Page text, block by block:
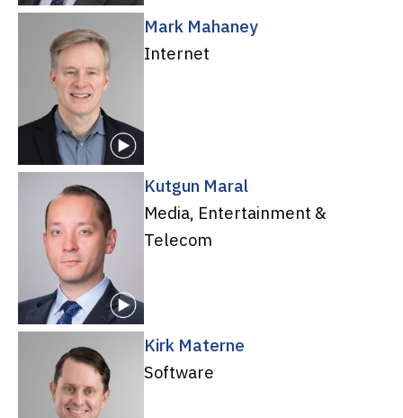
Mark Mahaney
Internet
Kutgun Maral
Media, Entertainment &
Telecom
Kirk Materne
Software